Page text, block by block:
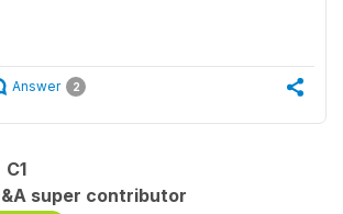
Answer 2
C1
super contributor